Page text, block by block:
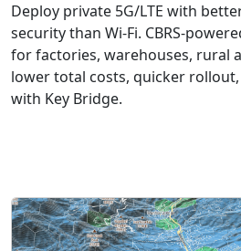
Deploy private 5G/LTE with
security than Wi-Fi. CBRS-
for factories, warehouses, rural
lower total costs, quicker
with Key Bridge.